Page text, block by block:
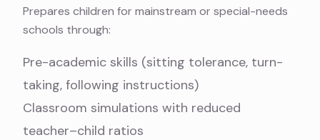
Prepares children for mainstream or special-needs
schools through:
Pre-academic skills (sitting tolerance, turn-
taking, following instructions)
Classroom simulations with reduced
teacher–child ratios